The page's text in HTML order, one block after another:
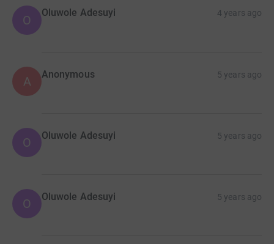
O
Oluwole Adesuyi 4 years ago
A Anonymous 5 years ago
O Oluwole Adesuyi 5 years ago
O Oluwole Adesuyi 5 years ago